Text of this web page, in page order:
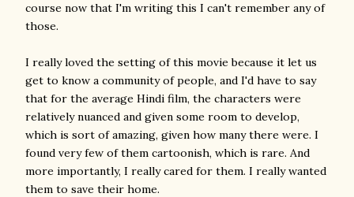
course now that I'm writing this I can't remember any of
those.
I really loved the setting of this movie because it let us
get to know a community of people, and I'd have to say
that for the average Hindi film, the characters were
relatively nuanced and given some room to develop,
which is sort of amazing, given how many there were. I
found very few of them cartoonish, which is rare. And
more importantly, I really cared for them. I really wanted
them to save their home.